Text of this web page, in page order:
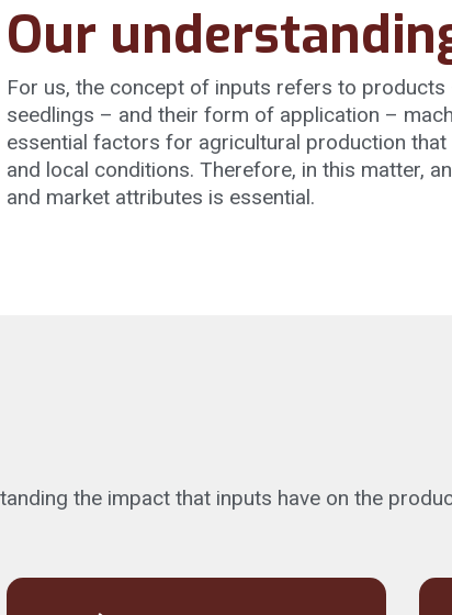
Our
For us, the concept of inputs refers to
seedlings – and their form of application –
essential factors for agricultural production
and local conditions. Therefore, in this matter,
and market attributes is essential.
the impact that inputs have on the